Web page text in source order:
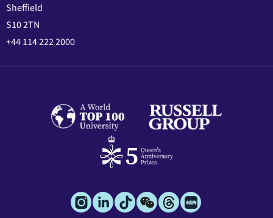
Sheffield
S10 2TN
+44 114 222 2000